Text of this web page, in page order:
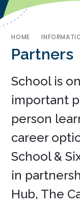
HOME
Partners
School is
important
person
career
School &
in
Hub, The